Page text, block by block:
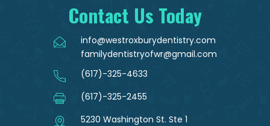
Contact Us Today
info@westroxburydentistry.com
familydentistryofwr@gmail.com
(617)-325-4633
(617)-325-2455
5230 Washington St. Ste 1